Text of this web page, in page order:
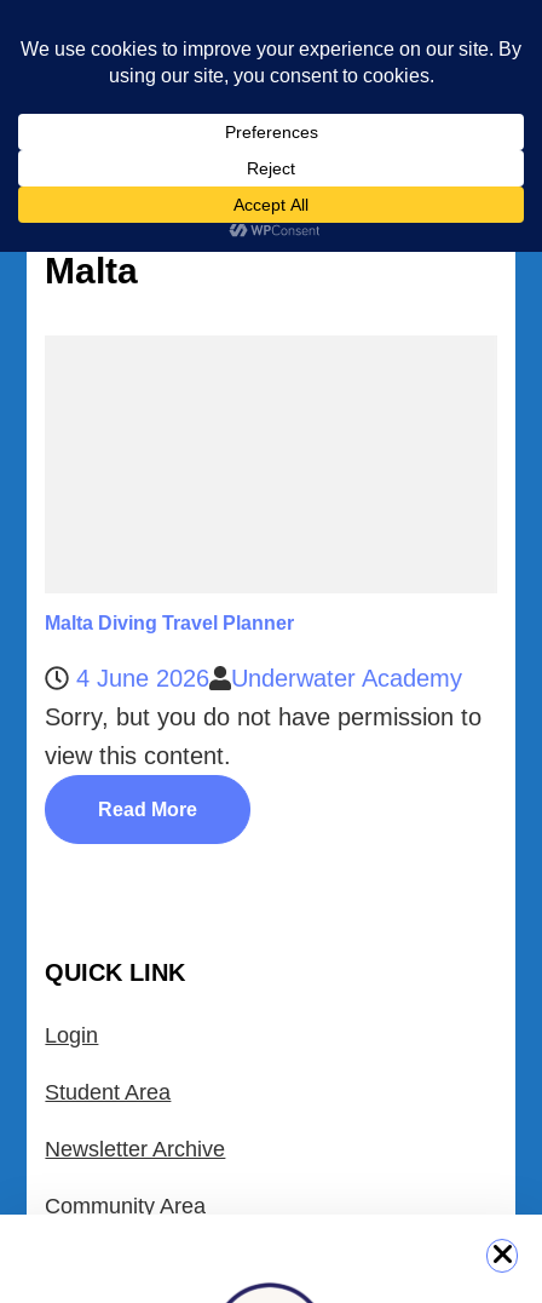
Diving and Freediving School
Tag:diving insurance
Malta
Malta Diving Travel Planner
4 June 2026
Underwater Academy
Sorry, but you do not have permission to
view this content.
Read More
QUICK LINK
Login
Student Area
Newsletter Archive
Community Area